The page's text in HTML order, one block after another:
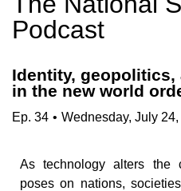
Podcast
Identity, geopolitics,
in the new world
Ep. 34 • Wednesday, July
As technology alters the
poses on nations,